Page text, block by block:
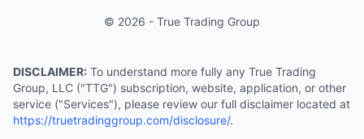
© 2026 - True Trading Group
DISCLAIMER: To understand more fully any True Trading
Group, LLC ("TTG") subscription, website, application, or other
service ("Services"), please review our full disclaimer located at
https://truetradinggroup.com/disclosure/.